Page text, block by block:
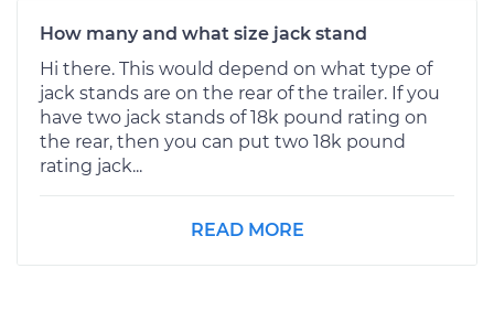
How many and what size jack stand
Hi there. This would depend on what type of
jack stands are on the rear of the trailer. If you
have two jack stands of 18k pound rating on
the rear, then you can put two 18k pound
rating jack...
READ MORE